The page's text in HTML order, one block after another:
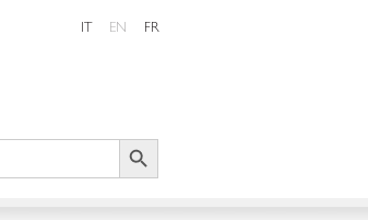
IT EN FR
Search Button